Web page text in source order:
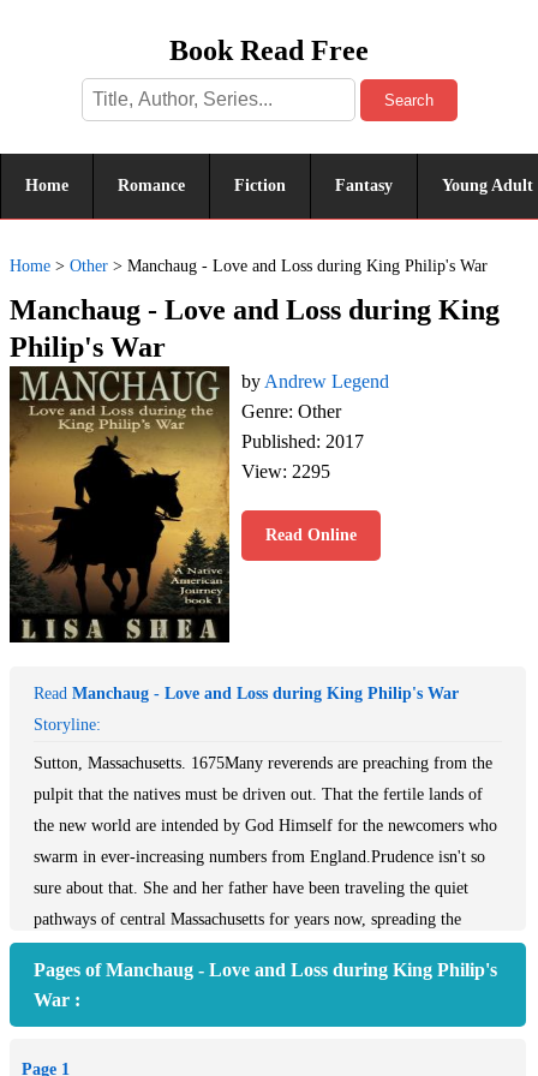
Book Read Free
Search
Home Romance Fiction Fantasy Young Adult
Home > Other > Manchaug - Love and Loss during King Philip's War
Manchaug - Love and Loss during King
Philip's War
by Andrew Legend
Genre: Other
Published: 2017
View: 2295
Read Online
Read Manchaug - Love and Loss during King Philip's War
Storyline:
Sutton, Massachusetts. 1675Many reverends are preaching from the
pulpit that the natives must be driven out. That the fertile lands of
the new world are intended by God Himself for the newcomers who
swarm in ever-increasing numbers from England.Prudence isn't so
sure about that. She and her father have been traveling the quiet
pathways of central Massachusetts for years now, spreading the
the pulpit that the natives must be driven out. That the fertile lands
Pages of Manchaug - Love and Loss during King Philip's
War :
Page 1